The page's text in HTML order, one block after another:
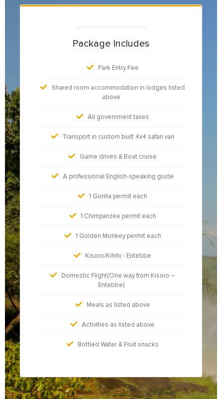
Package Includes
Park Entry Fee
Shared room accommodation in lodges listed
above
All government taxes
Transport in custom built 4x4 safari van
Game drives & Boat cruise
A professional English-speaking guide
1 Gorilla permit each
1 Chimpanzee permit each
1 Golden Monkey permit each
Kisoro/Kihihi - Entebbe
Domestic Flight(One way from Kisoro –
Entebbe)
Meals as listed above
Activities as listed above
Bottled Water & Fruit snacks